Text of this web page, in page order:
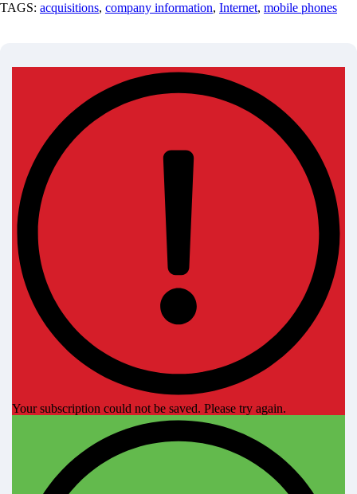
TAGS: acquisitions, company information, Internet, mobile phones
Your subscription could not be saved. Please try again.